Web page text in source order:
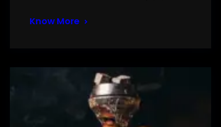
Know More